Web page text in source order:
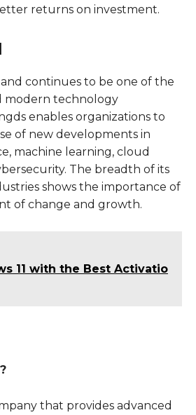
returns on investment.
continues to be one of the
modern technology
enables organizations to
of new developments in
machine learning, cloud
The breadth of its
shows the importance of
of change and growth.
11 with the Best Activatio
that provides advanced